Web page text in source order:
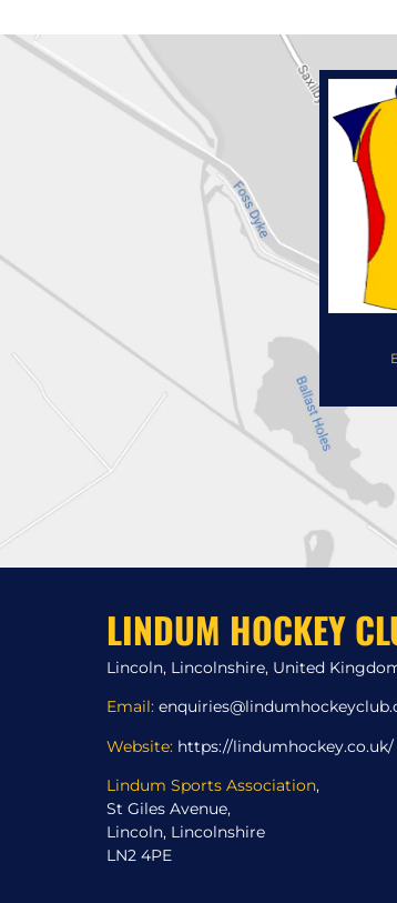
LINDUM HOCKEY
Lincoln, Lincolnshire, United
Email:
Website: https://lindumhockey.co.uk/
Lindum Sports Association,
St Giles Avenue,
Lincoln, Lincolnshire
LN2 4PE